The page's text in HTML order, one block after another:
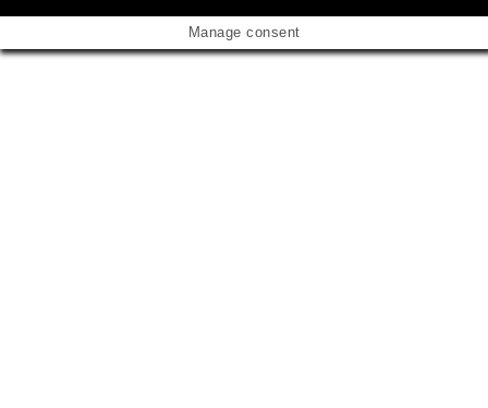
Manage consent